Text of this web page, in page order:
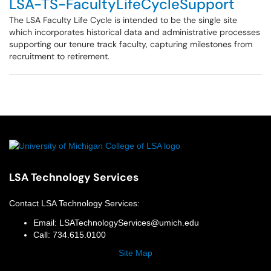
LSA-TS-FacultyLifeCycleSupport
The LSA Faculty Life Cycle is intended to be the single site
which incorporates historical data and administrative processes
supporting our tenure track faculty, capturing milestones from
recruitment to retirement.
LSA Technology Services
Contact LSA Technology Services:
Email: LSATechnologyServices@umich.edu
Call: 734.615.0100
Site Map